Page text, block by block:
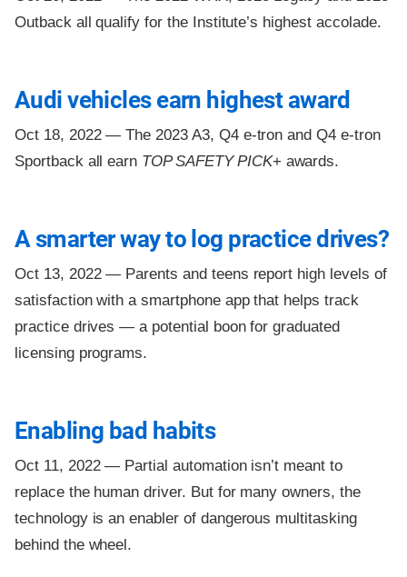
Outback all qualify for the Institute’s highest accolade.
Audi vehicles earn highest award
Oct 18, 2022 —The 2023 A3, Q4 e-tron and Q4 e-tron
Sportback all earn TOP SAFETY PICK+ awards.
A smarter way to log practice drives?
Oct 13, 2022 — Parents and teens report high levels of
satisfaction with a smartphone app that helps track
practice drives — a potential boon for graduated
licensing programs.
Enabling bad habits
Oct 11, 2022 — Partial automation isn’t meant to
replace the human driver. But for many owners, the
technology is an enabler of dangerous multitasking
behind the wheel.